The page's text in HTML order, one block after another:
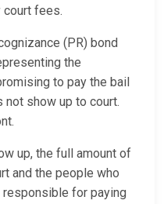
court fees.
(PR) bond
the
to pay the bail
show up to court.
up, the full amount of
and the people who
for paying